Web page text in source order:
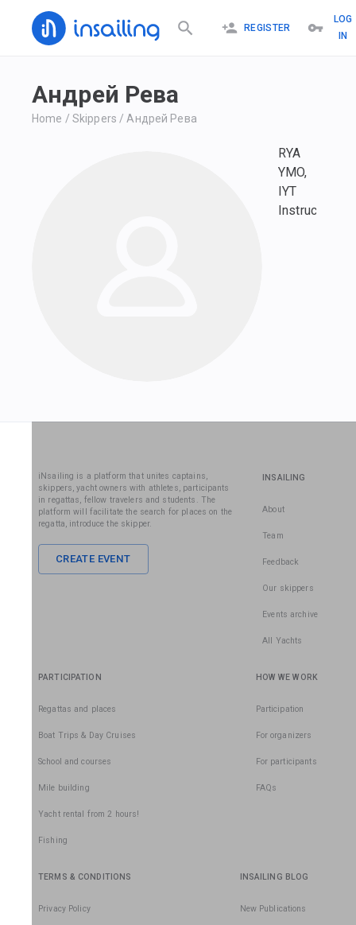
REGISTER
LOG
IN
Андрей Рева
Home / Skippers / Андрей Рева
RYA
YMO,
IYT
Instructor
iNsailing is a platform that unites captains,
skippers, yacht owners with athletes, participants
in regattas, fellow travelers and students. The
platform will facilitate the search for places on the
regatta, introduce the skipper.
CREATE EVENT
INSAILING
About
Team
Feedback
Our skippers
Events archive
All Yachts
PARTICIPATION
Regattas and places
Boat Trips & Day Cruises
School and courses
Mile building
Yacht rental from 2 hours!
Fishing
HOW WE WORK
Participation
For organizers
For participants
FAQs
TERMS & CONDITIONS
Privacy Policy
INSAILING BLOG
New Publications